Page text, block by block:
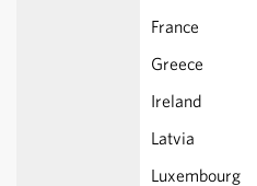
France
Greece
Ireland
Latvia
Luxembourg